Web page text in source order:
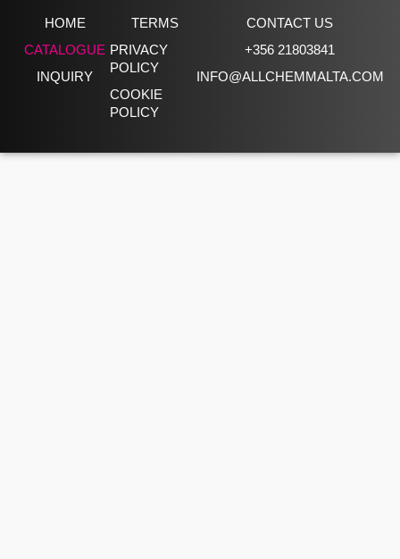
HOME
CATALOGUE
INQUIRY
TERMS
PRIVACY
POLICY
COOKIE
POLICY
CONTACT US
+356 21803841
INFO@ALLCHEMMALTA.COM